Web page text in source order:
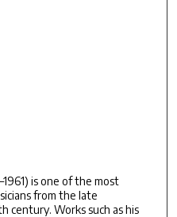
is one of the most
from the late
Works such as his